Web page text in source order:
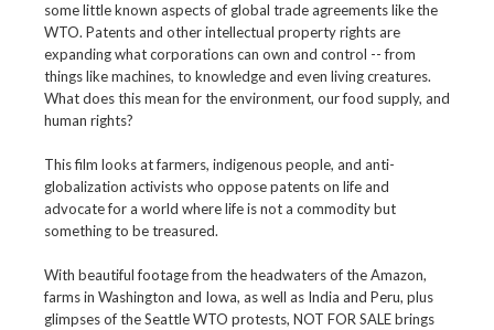
some little known aspects of global trade agreements like the
WTO. Patents and other intellectual property rights are
expanding what corporations can own and control -- from
things like machines, to knowledge and even living creatures.
What does this mean for the environment, our food supply, and
human rights?
This film looks at farmers, indigenous people, and anti-
globalization activists who oppose patents on life and
advocate for a world where life is not a commodity but
something to be treasured.
With beautiful footage from the headwaters of the Amazon,
farms in Washington and Iowa, as well as India and Peru, plus
glimpses of the Seattle WTO protests, NOT FOR SALE brings